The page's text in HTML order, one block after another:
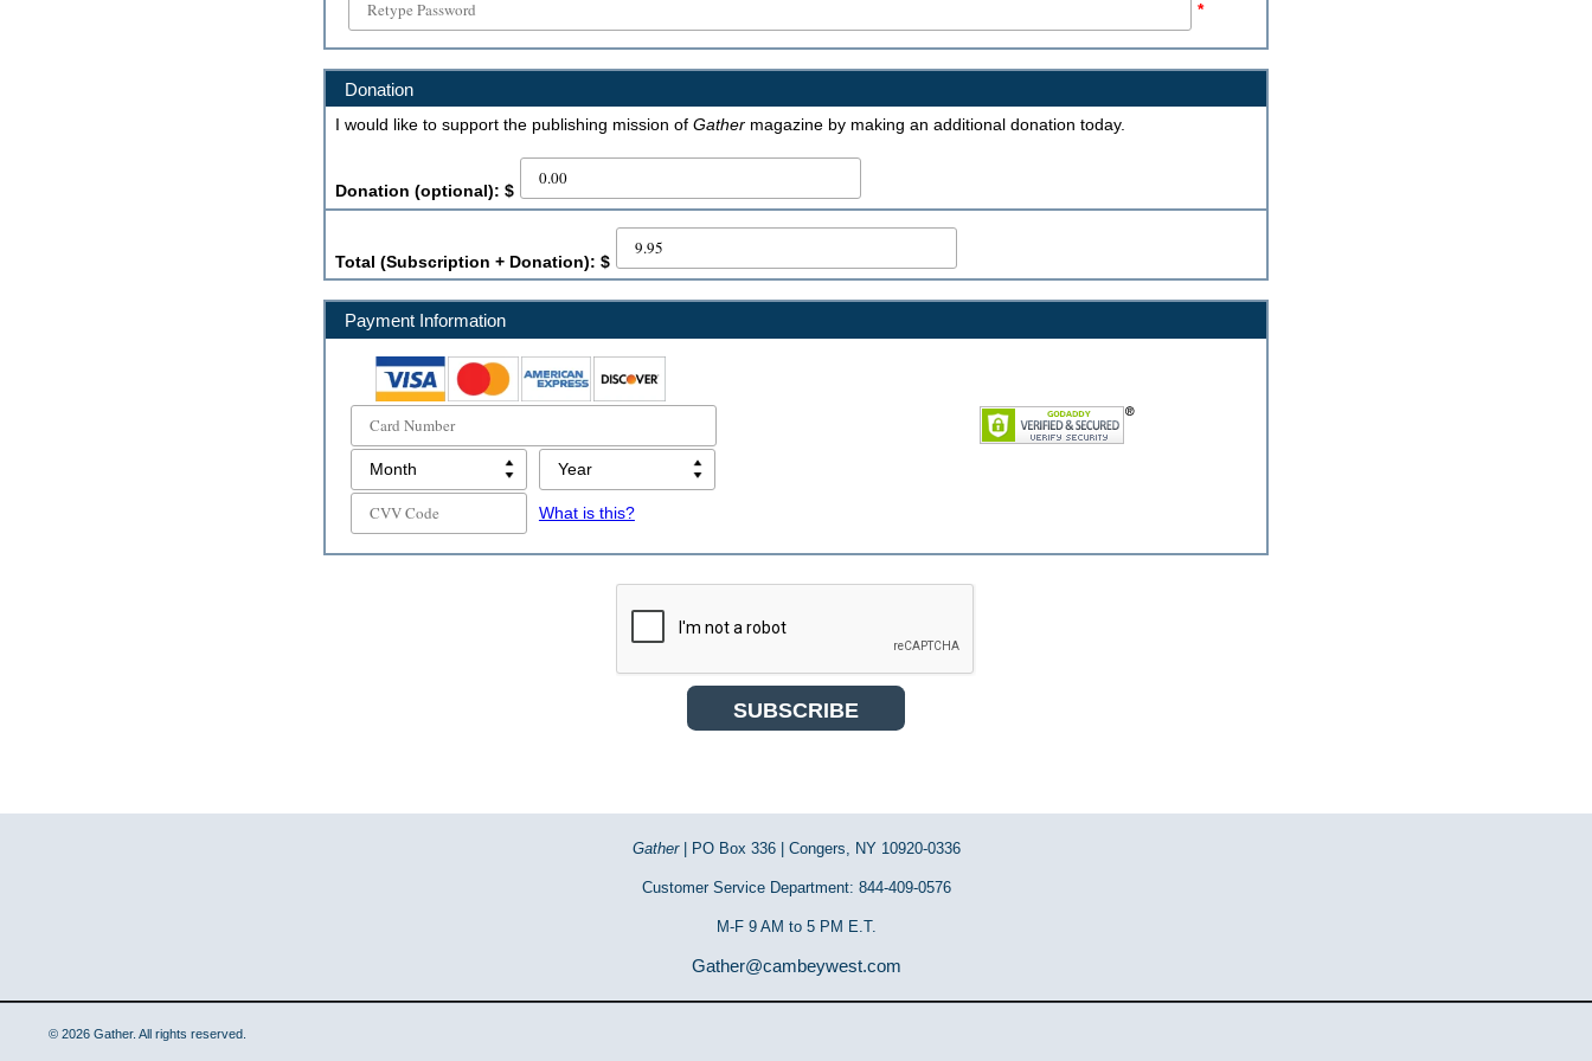
*
Donation
I would like to support the publishing mission of Gathermagazine by making an additional donation today.
Donation (optional): $
Total (Subscription + Donation): $
Payment Information
What is this?
Gather| PO Box 336 | Congers, NY 10920-0336
Customer Service Department: 844-409-0576
M-F 9 AM to 5 PM E.T.
Gather@cambeywest.com
© 2026 Gather. All rights reserved.